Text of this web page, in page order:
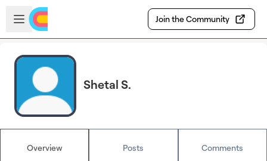
Skip to main content
Open sidebar
Join the Community
Shetal S.
Overview Posts Comments